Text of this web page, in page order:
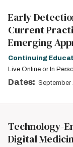
Early
Current
Emerging
Continuing
Live Online or In
Dates: September
Technology-
Digital